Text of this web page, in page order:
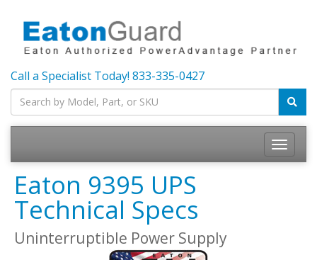
Call a Specialist Today! 833-335-0427
Toggle
Eaton 9395 UPS
Technical Specs
Uninterruptible Power Supply